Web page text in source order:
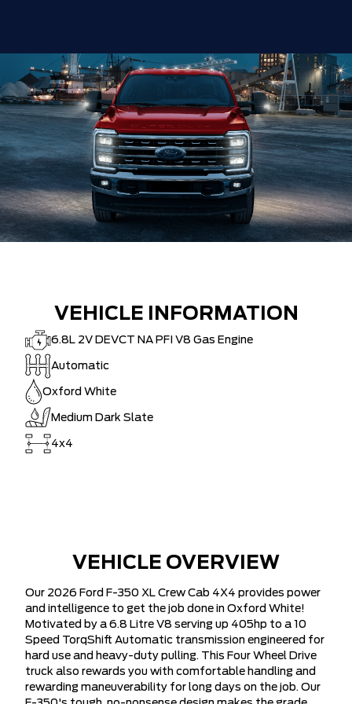
VEHICLE INFORMATION
6.8L 2V DEVCT NA PFI V8 Gas Engine
Automatic
Oxford White
Medium Dark Slate
4x4
VEHICLE OVERVIEW
Our 2026 Ford F-350 XL Crew Cab 4X4 provides power
and intelligence to get the job done in Oxford White!
Motivated by a 6.8 Litre V8 serving up 405hp to a 10
Speed TorqShift Automatic transmission engineered for
hard use and heavy-duty pulling. This Four Wheel Drive
truck also rewards you with comfortable handling and
rewarding maneuverability for long days on the job. Our